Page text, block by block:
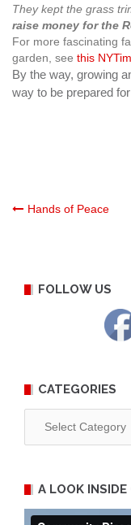
They kept the grass
raise money for the
For more fascinating
garden, see this
By the way, growing
way to be prepared
Post
Hands of Peace
FOLLOW US
CATEGORIES
A LOOK